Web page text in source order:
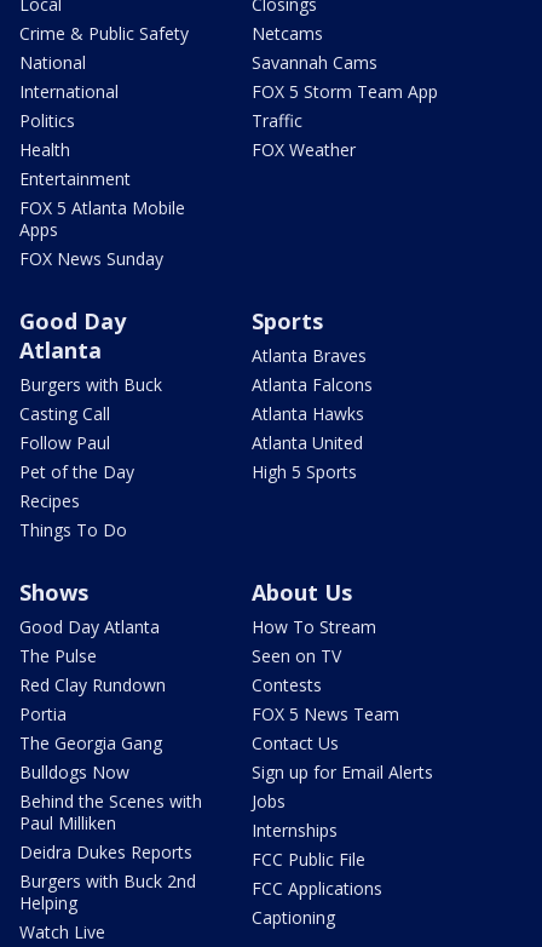
Crime & Public Safety
National
International
Politics
Health
Entertainment
FOX 5 Atlanta Mobile
Apps
FOX News Sunday
Netcams
Savannah Cams
FOX 5 Storm Team App
Traffic
FOX Weather
Good Day
Atlanta
Burgers with Buck
Casting Call
Follow Paul
Pet of the Day
Recipes
Things To Do
Sports
Atlanta Braves
Atlanta Falcons
Atlanta Hawks
Atlanta United
High 5 Sports
Shows
Good Day Atlanta
The Pulse
Red Clay Rundown
Portia
The Georgia Gang
Bulldogs Now
Behind the Scenes with
Paul Milliken
Deidra Dukes Reports
Burgers with Buck 2nd
Helping
Watch Live
About Us
How To Stream
Seen on TV
Contests
FOX 5 News Team
Contact Us
Sign up for Email Alerts
Jobs
Internships
FCC Public File
FCC Applications
Captioning